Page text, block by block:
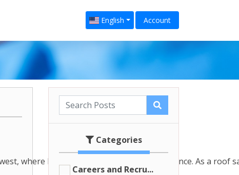
English Account
where hail storms are a common occurrence. As a
Categories
Careers and Recru...